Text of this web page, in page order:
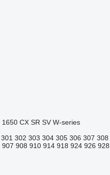
1650 CX SR SV W-series
301 302 303 304 305 306 307 308
907 908 910 914 918 924 926 928